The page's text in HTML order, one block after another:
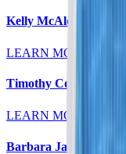
Kelly McAleese, MD
LEARN MORE
Timothy Colt, MD
LEARN MORE
Barbara Jaeger, MD